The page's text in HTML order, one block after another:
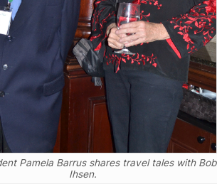
Pamela Barrus shares travel tales with Bob
Ihsen.